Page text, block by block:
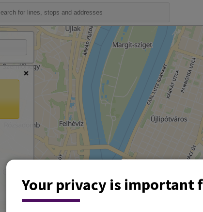
Your privacy is important